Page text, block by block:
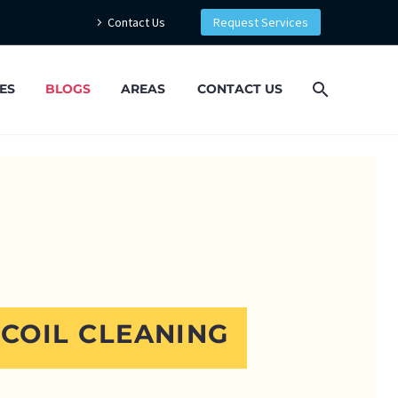
Contact Us Request Services
BLOGS AREAS CONTACT US
CLEANING